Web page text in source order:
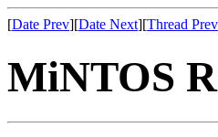
[Date Prev][Date Next][Thread Prev
MiNTOS